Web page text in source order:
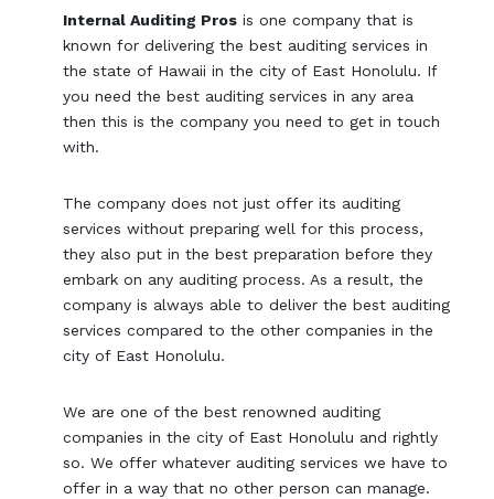
Internal Auditing Pros is one company that is
known for delivering the best auditing services in
the state of Hawaii in the city of East Honolulu. If
you need the best auditing services in any area
then this is the company you need to get in touch
with.
The company does not just offer its auditing
services without preparing well for this process,
they also put in the best preparation before they
embark on any auditing process. As a result, the
company is always able to deliver the best auditing
services compared to the other companies in the
city of East Honolulu.
We are one of the best renowned auditing
companies in the city of East Honolulu and rightly
so. We offer whatever auditing services we have to
offer in a way that no other person can manage.